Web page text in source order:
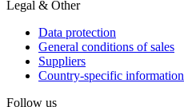
Legal & Other
Data protection
General conditions of sales
Suppliers
Country-specific information
Follow us